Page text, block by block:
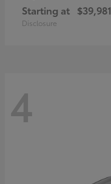
Starting at $39,981
Disclosure
4